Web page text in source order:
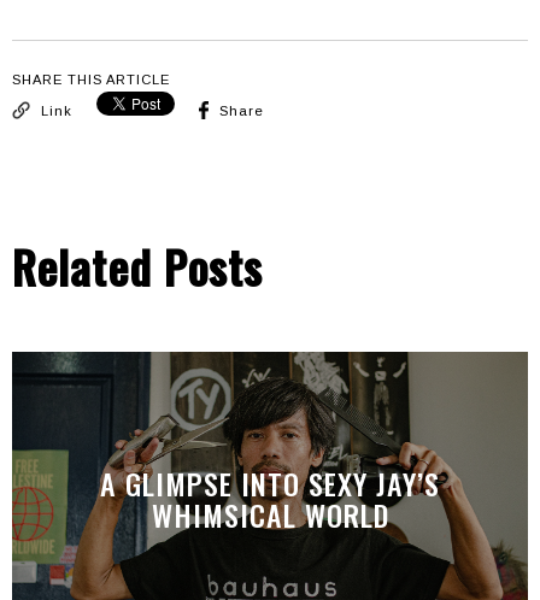
SHARE THIS ARTICLE
Link Share
Related Posts
A GLIMPSE INTO SEXY JAY’S
WHIMSICAL WORLD